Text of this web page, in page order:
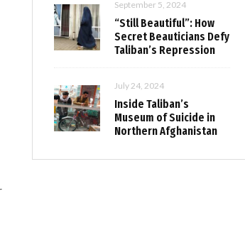
September 5, 2024
“Still Beautiful”: How
Secret Beauticians Defy
Taliban’s Repression
July 24, 2024
Inside Taliban’s
Museum of Suicide in
Northern Afghanistan